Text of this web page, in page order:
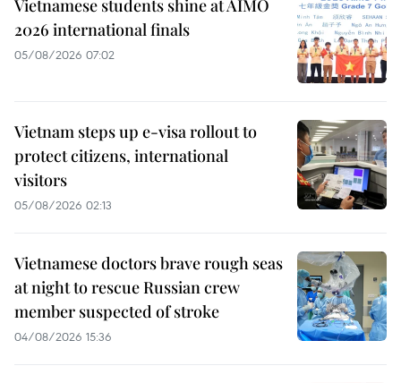
Vietnamese students shine at AIMO
2026 international finals
05/08/2026 07:02
Vietnam steps up e-visa rollout to
protect citizens, international
visitors
05/08/2026 02:13
Vietnamese doctors brave rough seas
at night to rescue Russian crew
member suspected of stroke
04/08/2026 15:36